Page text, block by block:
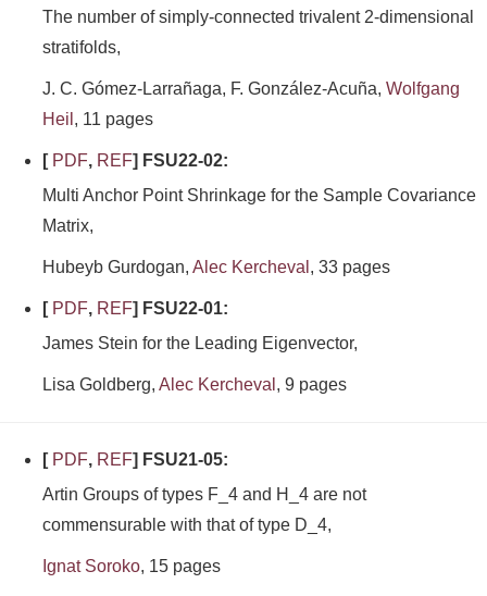
The number of simply-connected trivalent 2-dimensional
stratifolds,
J. C. Gómez-Larrañaga, F. González-Acuña, Wolfgang
Heil , 11 pages
[ PDF, REF] FSU22-02:
Multi Anchor Point Shrinkage for the Sample Covariance
Matrix,
Hubeyb Gurdogan, Alec Kercheval , 33 pages
[ PDF, REF] FSU22-01:
James Stein for the Leading Eigenvector,
Lisa Goldberg, Alec Kercheval , 9 pages
[ PDF, REF] FSU21-05:
Artin Groups of types F_4 and H_4 are not
commensurable with that of type D_4,
Ignat Soroko, 15 pages